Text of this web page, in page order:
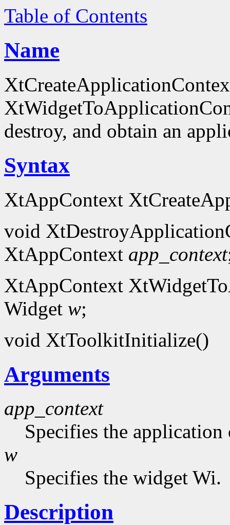
Table of Contents
Name
destroy, and obtain an
Syntax
XtAppContext
void
XtAppContext app_context
XtAppContext
Widget w;
void XtToolkitInitialize()
Arguments
app_context
Specifies the application
w
Specifies the widget Wi.
Description